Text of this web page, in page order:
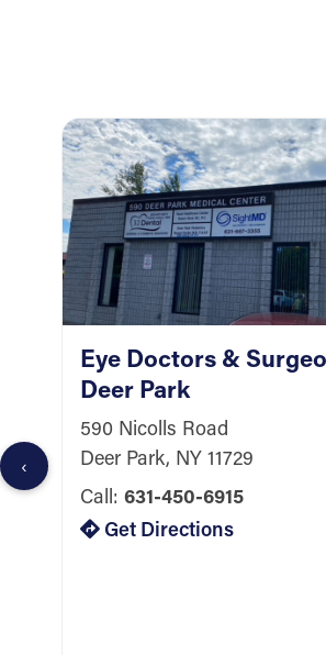
‹
Eye Doctors &
Deer Park
590 Nicolls Road
Deer Park, NY 11729
Call: 631-450-6915
Get Directions